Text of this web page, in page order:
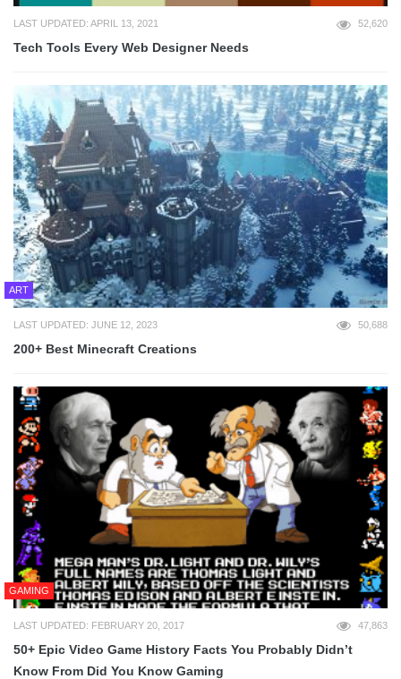
LAST UPDATED: APRIL 13, 2021 52,620
Tech Tools Every Web Designer Needs
ART
LAST UPDATED: JUNE 12, 2023 50,688
200+ Best Minecraft Creations
GAMING
LAST UPDATED: FEBRUARY 20, 2017 47,863
50+ Epic Video Game History Facts You Probably Didn’t
Know From Did You Know Gaming